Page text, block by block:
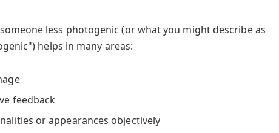
less photogenic (or what you might describe as
helps in many areas:
feedback
or appearances objectively